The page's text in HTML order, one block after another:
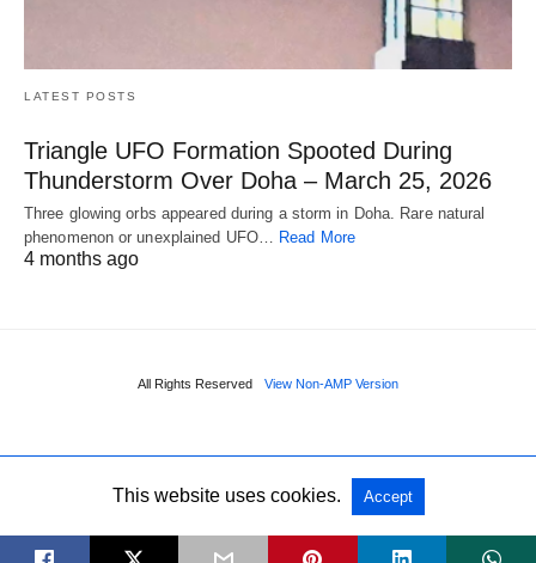
LATEST POSTS
Triangle UFO Formation Spooted During
Thunderstorm Over Doha – March 25, 2026
Three glowing orbs appeared during a storm in Doha. Rare natural
phenomenon or unexplained UFO… Read More
4 months ago
All Rights Reserved View Non-AMP Version
This website uses cookies. Accept